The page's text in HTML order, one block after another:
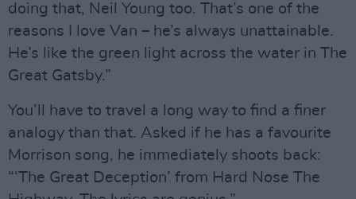
doing that, Neil Young too. That’s one of the
reasons I love Van – he’s always unattainable.
He’s like the green light across the water in The
Great Gatsby.”
You’ll have to travel a long way to find a finer
analogy than that. Asked if he has a favourite
Morrison song, he immediately shoots back:
“‘The Great Deception’ from Hard Nose The